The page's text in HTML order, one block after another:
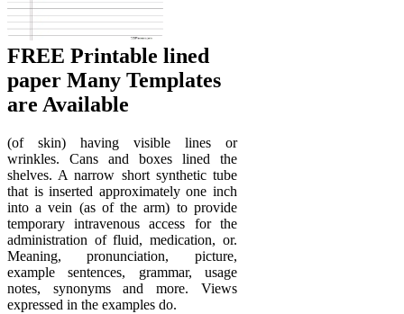
FREE Printable lined
paper Many Templates
are Available
(of skin) having visible lines or
wrinkles. Cans and boxes lined the
shelves. A narrow short synthetic tube
that is inserted approximately one inch
into a vein (as of the arm) to provide
temporary intravenous access for the
administration of fluid, medication, or.
Meaning, pronunciation, picture,
example sentences, grammar, usage
notes, synonyms and more. Views
expressed in the examples do.